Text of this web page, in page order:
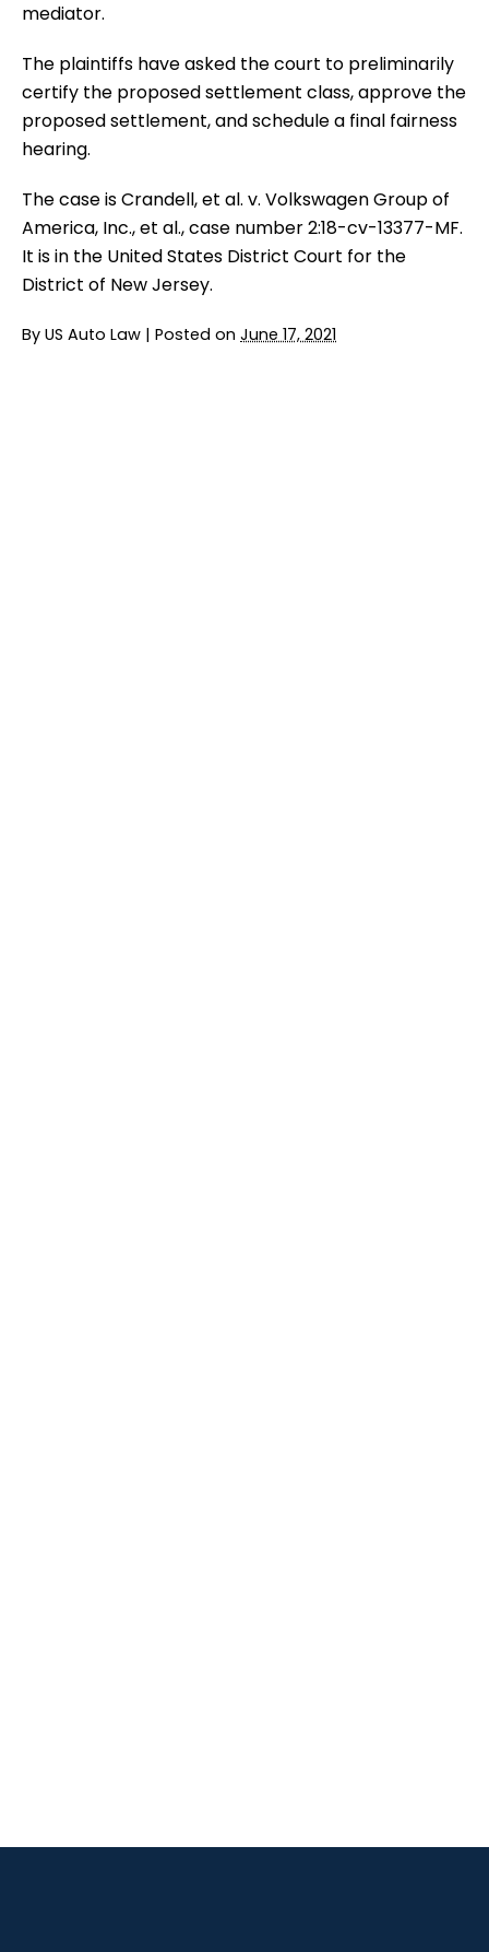
mediator.
The plaintiffs have asked the court to preliminarily
certify the proposed settlement class, approve the
proposed settlement, and schedule a final fairness
hearing.
The case is Crandell, et al. v. Volkswagen Group of
America, Inc., et al., case number 2:18-cv-13377-MF.
It is in the United States District Court for the
District of New Jersey.
By US Auto Law | Posted on June 17, 2021